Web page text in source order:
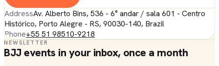
AddressAv. Alberto Bins, 536 - 6° andar / sala 601 - Centro
Histórico, Porto Alegre - RS, 90030-140, Brazil
Phone+55 51 98510-9218
NEWSLETTER
BJJ events in your inbox, once a month